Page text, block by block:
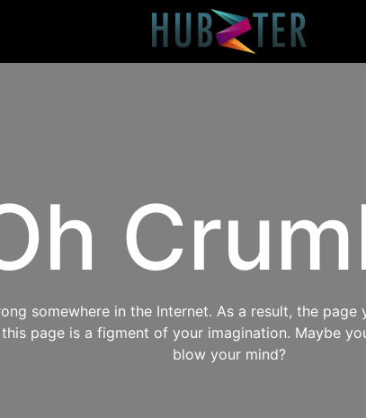
somewhere in the Internet. As a result, the
page is a figment of your imagination. Maybe
blow your mind?